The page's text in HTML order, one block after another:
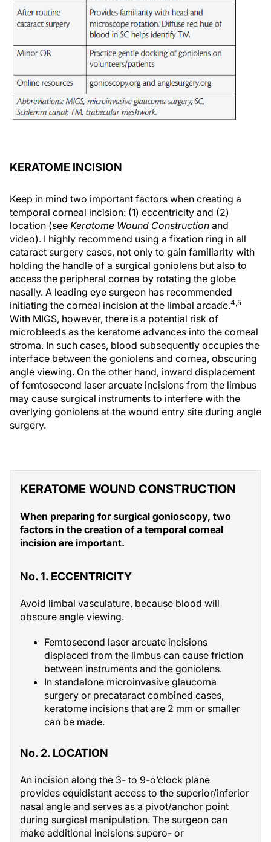
KERATOME INCISION
Keep in mind two important factors when creating a
temporal corneal incision: (1) eccentricity and (2)
location (see Keratome Wound Construction and
video). I highly recommend using a fixation ring in all
cataract surgery cases, not only to gain familiarity with
holding the handle of a surgical goniolens but also to
access the peripheral cornea by rotating the globe
nasally. A leading eye surgeon has recommended
initiating the corneal incision at the limbal arcade.4,5
With MIGS, however, there is a potential risk of
microbleeds as the keratome advances into the corneal
stroma. In such cases, blood subsequently occupies the
interface between the goniolens and cornea, obscuring
angle viewing. On the other hand, inward displacement
of femtosecond laser arcuate incisions from the limbus
may cause surgical instruments to interfere with the
overlying goniolens at the wound entry site during angle
surgery.
KERATOME WOUND CONSTRUCTION
When preparing for surgical gonioscopy, two
factors in the creation of a temporal corneal
incision are important.
No. 1. ECCENTRICITY
Avoid limbal vasculature, because blood will
obscure angle viewing.
Femtosecond laser arcuate incisions
displaced from the limbus can cause friction
between instruments and the goniolens.
In standalone microinvasive glaucoma
surgery or precataract combined cases,
keratome incisions that are 2 mm or smaller
can be made.
No. 2. LOCATION
An incision along the 3- to 9-o’clock plane
provides equidistant access to the superior/inferior
nasal angle and serves as a pivot/anchor point
during surgical manipulation. The surgeon can
make additional incisions supero- or